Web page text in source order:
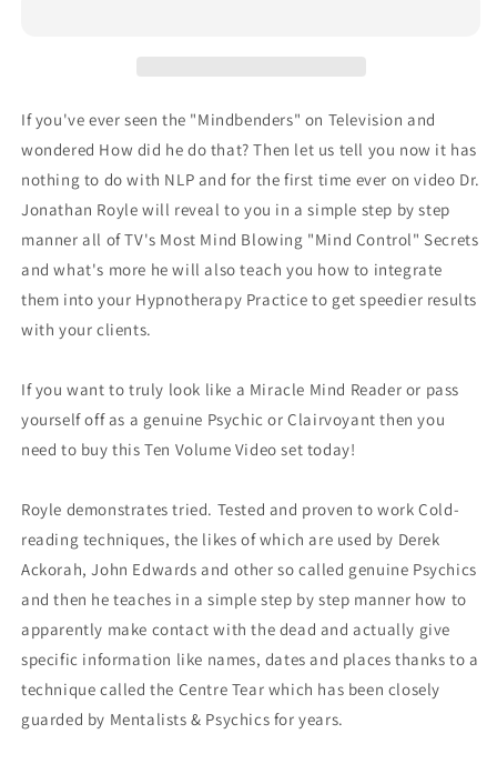
If you've ever seen the "Mindbenders" on Television and
wondered How did he do that? Then let us tell you now it has
nothing to do with NLP and for the first time ever on video Dr.
Jonathan Royle will reveal to you in a simple step by step
manner all of TV's Most Mind Blowing "Mind Control" Secrets
and what's more he will also teach you how to integrate
them into your Hypnotherapy Practice to get speedier results
with your clients.
If you want to truly look like a Miracle Mind Reader or pass
yourself off as a genuine Psychic or Clairvoyant then you
need to buy this Ten Volume Video set today!
Royle demonstrates tried. Tested and proven to work Cold-
reading techniques, the likes of which are used by Derek
Ackorah, John Edwards and other so called genuine Psychics
and then he teaches in a simple step by step manner how to
apparently make contact with the dead and actually give
specific information like names, dates and places thanks to a
technique called the Centre Tear which has been closely
guarded by Mentalists & Psychics for years.